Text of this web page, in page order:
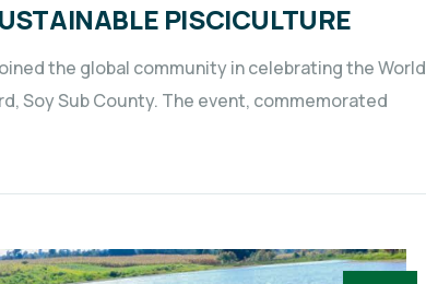
PISCICULTURE
the global community in celebrating the World
Soy Sub County. The event, commemorated